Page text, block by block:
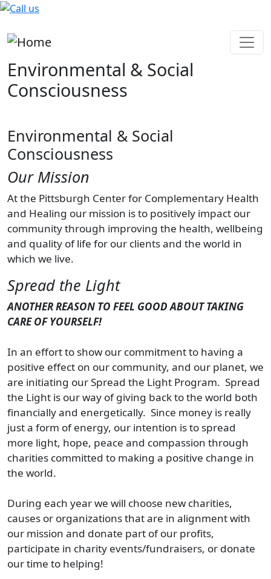
Environmental & Social
Consciousness
Environmental & Social
Consciousness
Our Mission
At the Pittsburgh Center for Complementary Health
and Healing our mission is to positively impact our
community through improving the health, wellbeing
and quality of life for our clients and the world in
which we live.
Spread the Light
ANOTHER REASON TO FEEL GOOD ABOUT TAKING
CARE OF YOURSELF!
In an effort to show our commitment to having a
positive effect on our community, and our planet, we
are initiating our Spread the Light Program. Spread
the Light is our way of giving back to the world both
financially and energetically. Since money is really
just a form of energy, our intention is to spread
more light, hope, peace and compassion through
charities committed to making a positive change in
the world.
During each year we will choose new charities,
causes or organizations that are in alignment with
our mission and donate part of our profits,
participate in charity events/fundraisers, or donate
our time to helping!